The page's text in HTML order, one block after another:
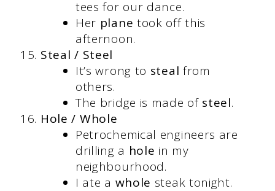
tees for our dance.
Her plane took off this
afternoon.
Steal / Steel
It’s wrong to steal from
others.
The bridge is made of steel.
Hole / Whole
Petrochemical engineers are
drilling a hole in my
neighbourhood.
I ate a whole steak tonight.